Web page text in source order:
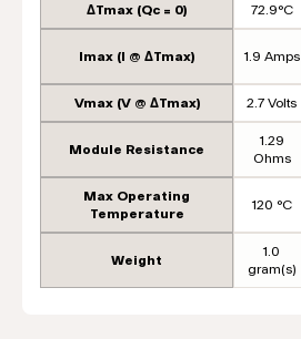
ΔTmax (Qc = 0) 72.9°C
Imax (I @ ΔTmax) 1.9 Amps
Vmax (V @ ΔTmax) 2.7 Volts
Module Resistance
1.29
Ohms
Max Operating
Temperature
120 °C
Weight
1.0
gram(s)